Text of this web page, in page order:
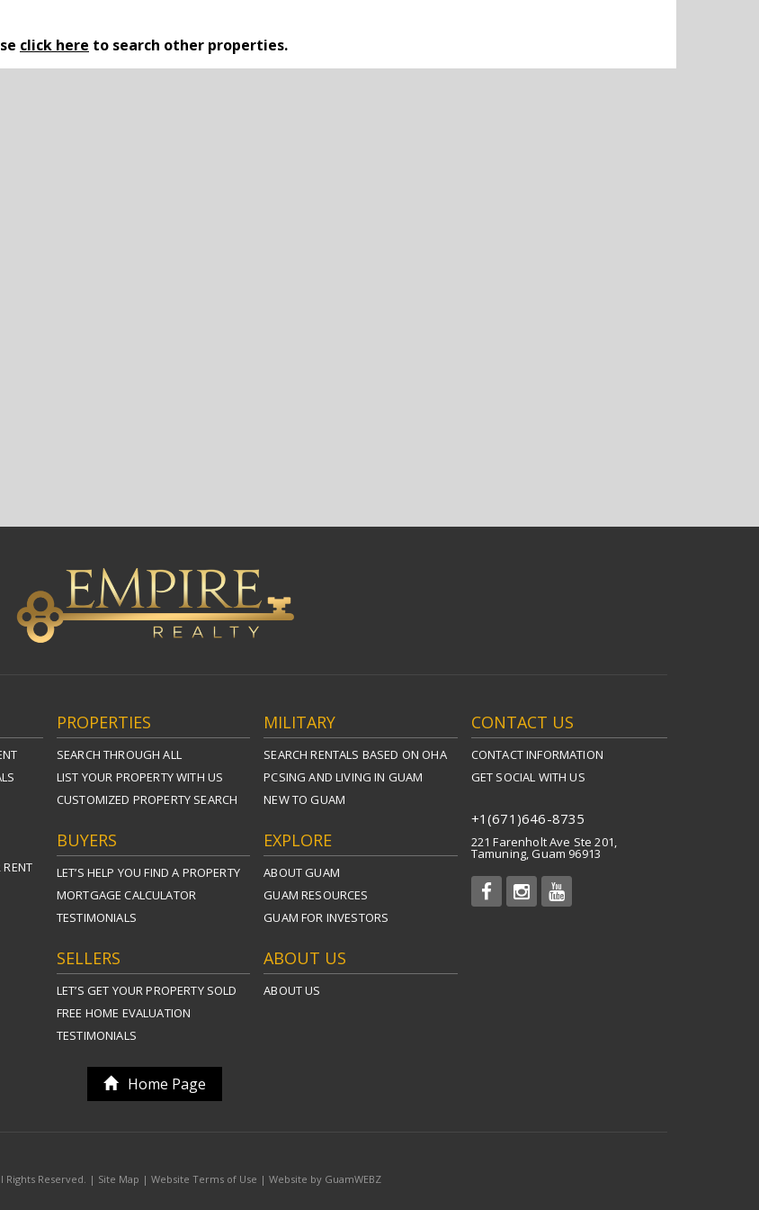
click here to search other properties.
RENT
PROPERTIES
SEARCH THROUGH ALL
LIST YOUR PROPERTY WITH US
CUSTOMIZED PROPERTY SEARCH
BUYERS
LET’S HELP YOU FIND A PROPERTY
MORTGAGE CALCULATOR
TESTIMONIALS
SELLERS
LET’S GET YOUR PROPERTY SOLD
FREE HOME EVALUATION
TESTIMONIALS
MILITARY
SEARCH RENTALS BASED ON OHA
PCSING AND LIVING IN GUAM
NEW TO GUAM
EXPLORE
ABOUT GUAM
GUAM RESOURCES
GUAM FOR INVESTORS
ABOUT US
ABOUT US
CONTACT US
CONTACT INFORMATION
GET SOCIAL WITH US
+1(671)646-8735
221 Farenholt Ave Ste 201,
Tamuning, Guam 96913
Home Page
Rights Reserved. | Site Map | Website Terms of Use | Website by GuamWEBZ